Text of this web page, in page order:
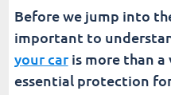
Before we jump into
important to
your caris more than a
essential protection